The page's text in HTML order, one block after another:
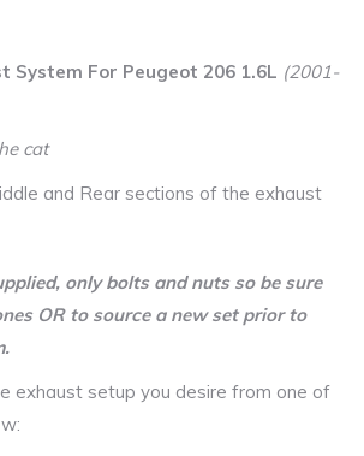
System For Peugeot 206 1.6L (2001-
cat
and Rear sections of the exhaust
only bolts and nuts so be sure
OR to source a new set prior to
exhaust setup you desire from one of